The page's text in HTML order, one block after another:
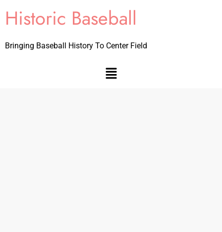
Historic Baseball
Bringing Baseball History To Center Field